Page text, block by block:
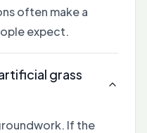
often make a
expect.
grass
If the